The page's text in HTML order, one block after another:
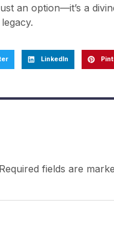
an option—it’s a
LinkedIn
Required fields are